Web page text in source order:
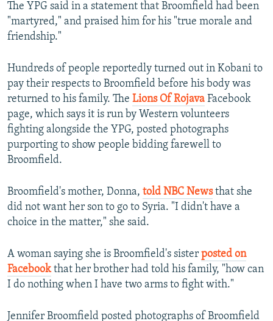
The YPG said in a statement that Broomfield had been
"martyred," and praised him for his "true morale and
friendship."
Hundreds of people reportedly turned out in Kobani to
pay their respects to Broomfield before his body was
returned to his family. The Lions Of Rojava Facebook
page, which says it is run by Western volunteers
fighting alongside the YPG, posted photographs
purporting to show people bidding farewell to
Broomfield.
Broomfield's mother, Donna, told NBC Newsthat she
did not want her son to go to Syria. "I didn't have a
choice in the matter," she said.
A woman saying she is Broomfield's sister posted on
Facebookthat her brother had told his family, "how can
I do nothing when I have two arms to fight with."
Jennifer Broomfield posted photographs of Broomfield